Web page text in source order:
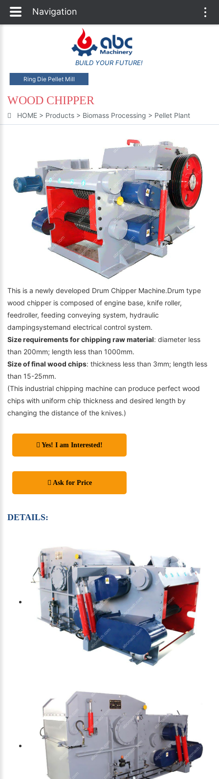
BUILD YOUR FUTURE!
Ring Die Pellet Mill
WOOD CHIPPER
HOME > Products > Biomass Processing > Pellet Plant
This is a newly developed Drum Chipper Machine.Drum type
wood chipper is composed of engine base, knife roller,
feedroller, feeding conveying system, hydraulic
dampingsystemand electrical control system.
Size requirements for chipping raw material: diameter less
than 200mm; length less than 1000mm.
Size of final wood chips: thickness less than 3mm; length less
than 15-25mm.
(This industrial chipping machine can produce perfect wood
chips with uniform chip thickness and desired length by
changing the distance of the knives.)
Yes! I am Interested!
Ask for Price
DETAILS:
Navigation